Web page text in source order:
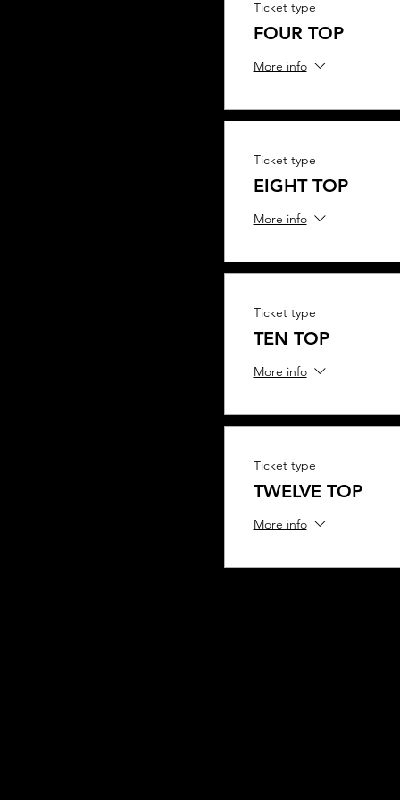
Ticket type
FOUR TOP
More info
Ticket type
EIGHT TOP
More info
Ticket type
TEN TOP
More info
Ticket type
TWELVE TOP
More info